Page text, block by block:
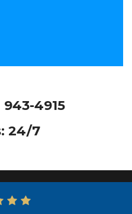
943-4915
24/7